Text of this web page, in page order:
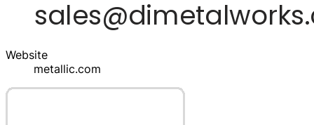
Website
metallic.com